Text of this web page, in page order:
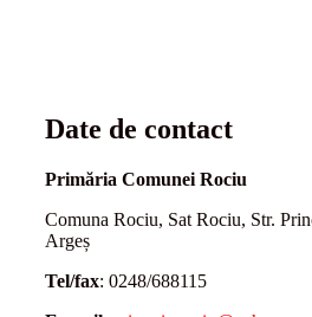
Date de contact
Primăria Comunei Rociu
Comuna Rociu, Sat Rociu, Str.
Argeș
Tel/fax: 0248/688115